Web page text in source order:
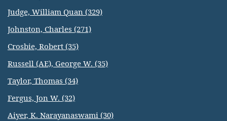
Judge, William Quan (329)
Johnston, Charles (271)
Crosbie, Robert (35)
Russell (AE), George W. (35)
Taylor, Thomas (34)
Fergus, Jon W. (32)
Aiyer, K. Narayanaswami (30)